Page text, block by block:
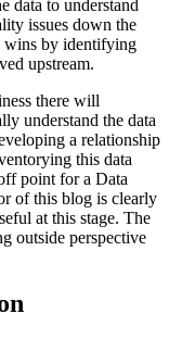
data to understand
issues down the
wins by identifying
upstream.
there will
understand the data
a relationship
this data
point for a Data
of this blog is clearly
at this stage. The
outside perspective